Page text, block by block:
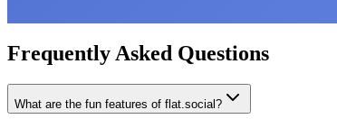
Frequently Asked Questions
What are the fun features of flat.social?